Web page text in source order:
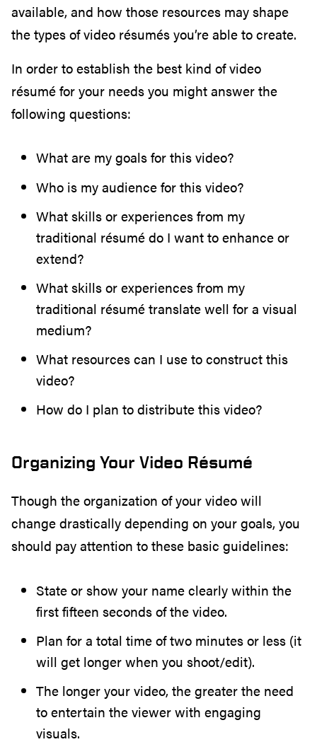
available, and how those resources may shape
the types of video résumés you’re able to create.
In order to establish the best kind of video
résumé for your needs you might answer the
following questions:
What are my goals for this video?
Who is my audience for this video?
What skills or experiences from my
traditional résumé do I want to enhance or
extend?
What skills or experiences from my
traditional résumé translate well for a visual
medium?
What resources can I use to construct this
video?
How do I plan to distribute this video?
Organizing Your Video Résumé
Though the organization of your video will
change drastically depending on your goals, you
should pay attention to these basic guidelines:
State or show your name clearly within the
first fifteen seconds of the video.
Plan for a total time of two minutes or less (it
will get longer when you shoot/edit).
The longer your video, the greater the need
to entertain the viewer with engaging
visuals.